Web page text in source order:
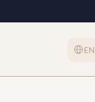
EN